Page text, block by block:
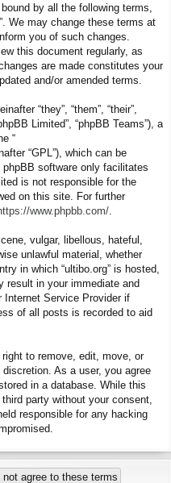
by all the following terms,
We may change these terms at
you of such changes.
this document regularly, as
are made constitutes your
and/or amended terms.
“they”, “them”, “their”,
Limited”, “phpBB Teams”), a
“
“GPL”), which can be
phpBB software only facilitates
is not responsible for the
on this site. For further
www.phpbb.com/
vulgar, libellous, hateful,
unlawful material, whether
in which “ultibo.org” is hosted,
result in your immediate and
Internet Service Provider if
of all posts is recorded to aid
right to remove, edit, move, or
As a user, you agree
in a database. While this
party without your consent,
responsible for any hacking